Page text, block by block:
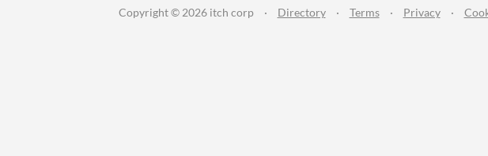
Copyright © 2026 itch corp · Directory · Terms · Privacy ·